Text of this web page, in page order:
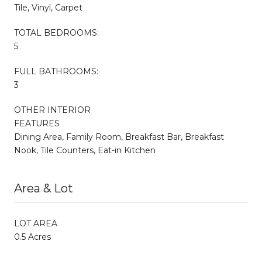
Tile, Vinyl, Carpet
TOTAL BEDROOMS:
5
FULL BATHROOMS:
3
OTHER INTERIOR
FEATURES
Dining Area, Family Room, Breakfast Bar, Breakfast
Nook, Tile Counters, Eat-in Kitchen
Area & Lot
LOT AREA
0.5 Acres